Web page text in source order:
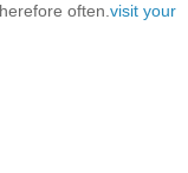
often. visit your